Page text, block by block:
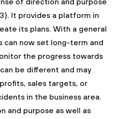
of direction and purpose
It provides a platform in
its plans. With a general
can now set long-term and
the progress towards
be different and may
sales targets, or
in the business area.
and purpose as well as